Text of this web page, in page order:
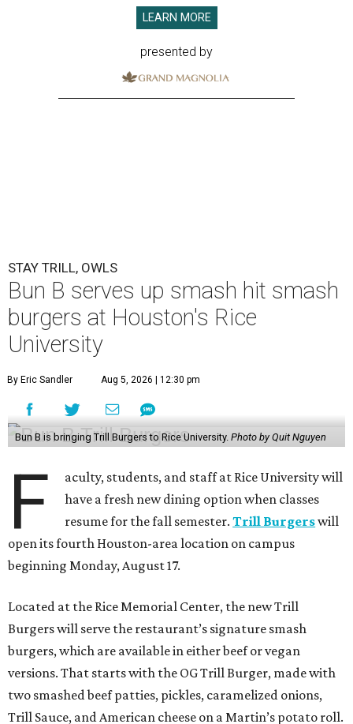
LEARN MORE
presented by
STAY TRILL, OWLS
Bun B serves up smash hit smash
burgers at Houston's Rice
University
By Eric Sandler Aug 5, 2026 | 12:30 pm
Bun B is bringing Trill Burgers to Rice University. Photo by Quit Nguyen
F
aculty, students, and staff at Rice University will
have a fresh new dining option when classes
resume for the fall semester.Trill Burgerswill
open its fourth Houston-area location on campus
beginning Monday, August 17.
Located at the Rice Memorial Center, the new Trill
Burgers will serve the restaurant’s signature smash
burgers, which are available in either beef or vegan
versions. That starts with the OG Trill Burger, made with
two smashed beef patties, pickles, caramelized onions,
Trill Sauce, and American cheese on a Martin’s potato roll.